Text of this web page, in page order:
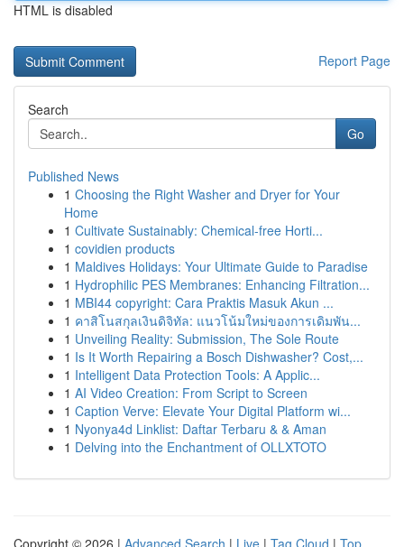
HTML is disabled
Report Page
Search
Go
Published News
1 Choosing the Right Washer and Dryer for Your
Home
1 Cultivate Sustainably: Chemical-free Horti...
1 covidien products
1 Maldives Holidays: Your Ultimate Guide to Paradise
1 Hydrophilic PES Membranes: Enhancing Filtration...
1 MBI44 copyright: Cara Praktis Masuk Akun ...
1 คาสิโนสกุลเงินดิจิทัล: แนวโน้มใหม่ของการเดิมพัน...
1 Unveiling Reality: Submission, The Sole Route
1 Is It Worth Repairing a Bosch Dishwasher? Cost,...
1 Intelligent Data Protection Tools: A Applic...
1 AI Video Creation: From Script to Screen
1 Caption Verve: Elevate Your Digital Platform wi...
1 Nyonya4d Linklist: Daftar Terbaru & & Aman
1 Delving into the Enchantment of OLLXTOTO
Copyright © 2026 | Advanced Search | Live | Tag Cloud | Top